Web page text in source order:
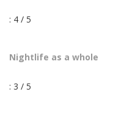
: 4 / 5
Nightlife as a whole
: 3 / 5